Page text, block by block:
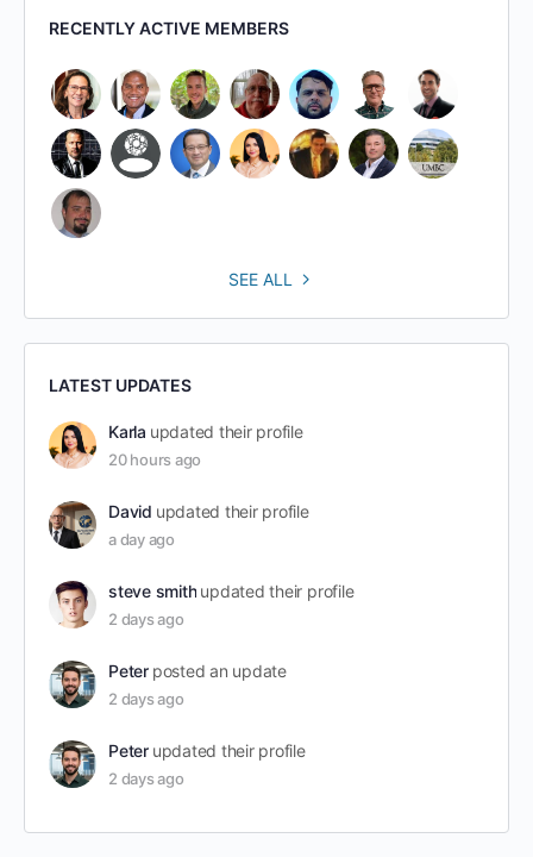
RECENTLY ACTIVE MEMBERS
SEE ALL
LATEST UPDATES
Karla updated their profile
20 hours ago
David updated their profile
a day ago
steve smith updated their profile
2 days ago
Peter posted an update
2 days ago
Peter updated their profile
2 days ago